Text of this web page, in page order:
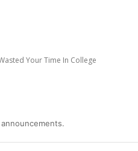
Your Time In College